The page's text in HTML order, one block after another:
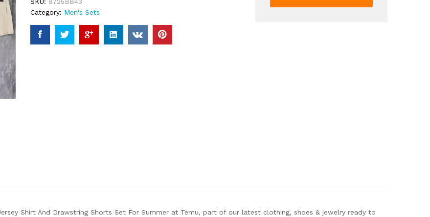
Category: Men's Sets
Shirt And Drawstring Shorts Set For Summer at Temu, part of our latest clothing, shoes & jewelry ready to